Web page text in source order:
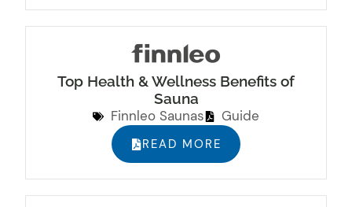
Top Health & Wellness Benefits of
Sauna
Finnleo Saunas
Guide
READ MORE